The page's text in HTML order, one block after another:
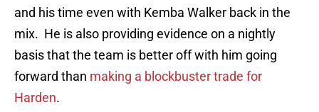
and his time even with Kemba Walker back in the
mix. He is also providing evidence on a nightly
basis that the team is better off with him going
forward than making a blockbuster trade for
Harden.